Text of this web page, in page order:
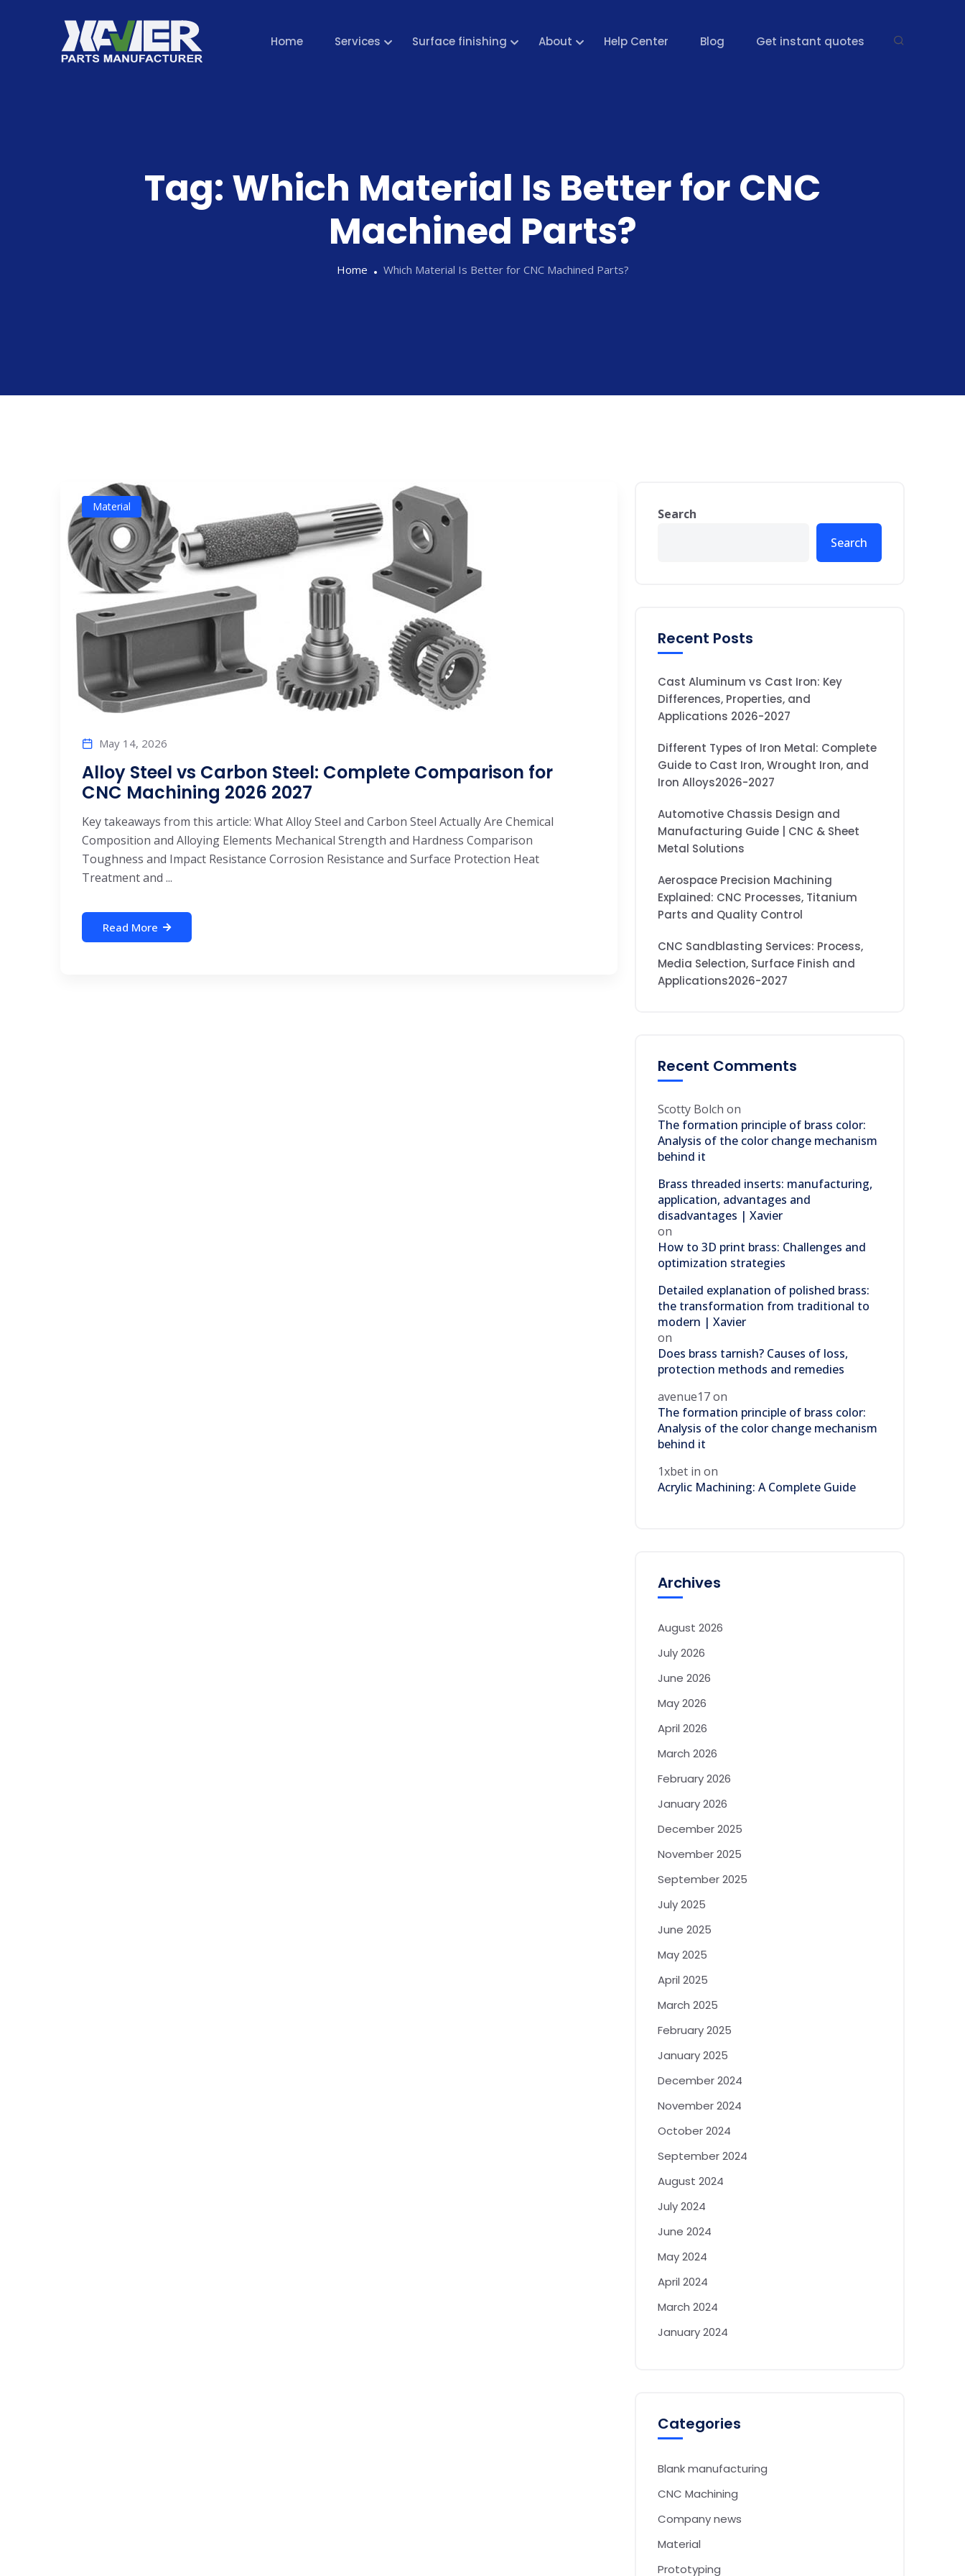
Home Services Surface finishing About Help Center Blog Get instant quotes
Tag: Which Material Is Better for CNC
Machined Parts?
Home Which Material Is Better for CNC Machined Parts?
Material
May 14, 2026
Alloy Steel vs Carbon Steel: Complete Comparison for
CNC Machining 2026 2027
Key takeaways from this article: What Alloy Steel and Carbon Steel Actually Are Chemical
Composition and Alloying Elements Mechanical Strength and Hardness Comparison
Toughness and Impact Resistance Corrosion Resistance and Surface Protection Heat
Treatment and ...
Read More
Search
Search
Recent Posts
Cast Aluminum vs Cast Iron: Key
Differences, Properties, and
Applications 2026-2027
Different Types of Iron Metal: Complete
Guide to Cast Iron, Wrought Iron, and
Iron Alloys2026-2027
Automotive Chassis Design and
Manufacturing Guide | CNC & Sheet
Metal Solutions
Aerospace Precision Machining
Explained: CNC Processes, Titanium
Parts and Quality Control
CNC Sandblasting Services: Process,
Media Selection, Surface Finish and
Applications2026-2027
Recent Comments
Scotty Bolch on
The formation principle of brass color:
Analysis of the color change mechanism
behind it
Brass threaded inserts: manufacturing,
application, advantages and
disadvantages | Xavier
on
How to 3D print brass: Challenges and
optimization strategies
Detailed explanation of polished brass:
the transformation from traditional to
modern | Xavier
on
Does brass tarnish? Causes of loss,
protection methods and remedies
avenue17on
The formation principle of brass color:
Analysis of the color change mechanism
behind it
1xbet in on
Acrylic Machining: A Complete Guide
Archives
August 2026
July 2026
June 2026
May 2026
April 2026
March 2026
February 2026
January 2026
December 2025
November 2025
September 2025
July 2025
June 2025
May 2025
April 2025
March 2025
February 2025
January 2025
December 2024
November 2024
October 2024
September 2024
August 2024
July 2024
June 2024
May 2024
April 2024
March 2024
January 2024
Categories
Blank manufacturing
CNC Machining
Company news
Material
Prototyping